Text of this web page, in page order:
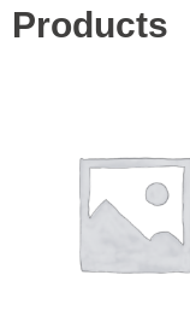
Products